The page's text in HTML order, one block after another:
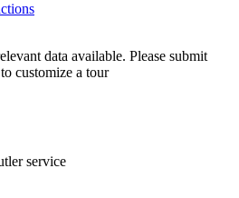
data available. Please submit
customize a tour
service